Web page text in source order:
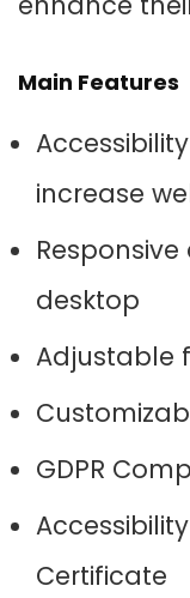
Main Features
increase
desktop
Adjustable
GDPR
Certificate